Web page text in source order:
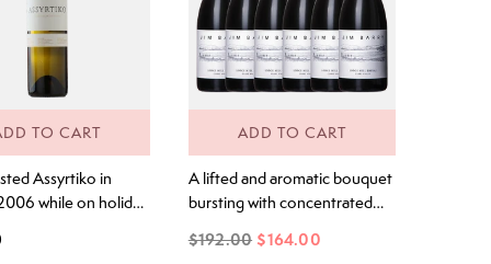
TO CART
Assyrtiko in
while on holiday
Sue on the
of Santorini,
ADD TO CART
A lifted and aromatic bouquet
bursting with concentrated
Underneath, notes of sweet
$192.00 $164.00